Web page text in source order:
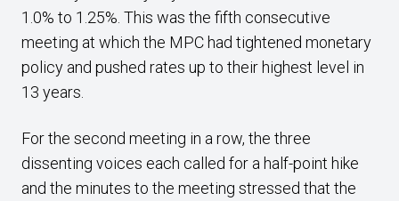
1.0% to 1.25%. This was the fifth consecutive
meeting at which the MPC had tightened monetary
policy and pushed rates up to their highest level in
13 years.
For the second meeting in a row, the three
dissenting voices each called for a half-point hike
and the minutes to the meeting stressed that the